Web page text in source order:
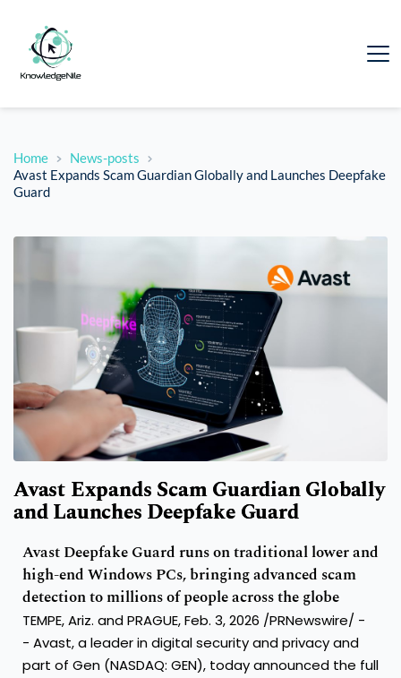
Home
News-posts
Avast Expands Scam Guardian Globally and Launches Deepfake
Guard
Avast Expands Scam Guardian Globally
and Launches Deepfake Guard
Avast Deepfake Guard runs on traditional lower and
high-end Windows PCs, bringing advanced scam
detection to millions of people across the globe
TEMPE, Ariz. and PRAGUE,Feb. 3, 2026 /PRNewswire/ -
- Avast, a leader in digital security and privacy and
part of Gen (NASDAQ: GEN), today announced the full